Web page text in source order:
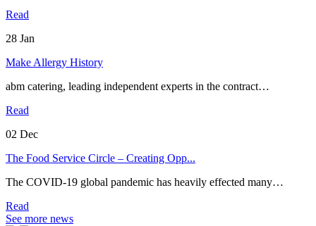
Read
28 Jan
Make Allergy History
abm catering, leading independent experts in the contract…
Read
02 Dec
The Food Service Circle – Creating Opp...
The COVID-19 global pandemic has heavily effected many…
Read
See more news